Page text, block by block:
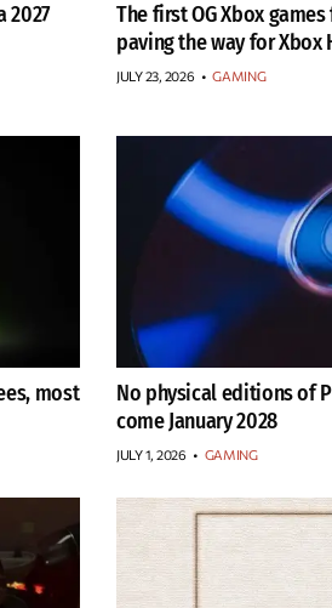
2027
The first OG Xbox
paving the way for Xbox
JULY 23, 2026 • GAMING
most
No physical editions of
come January 2028
JULY 1, 2026 • GAMING